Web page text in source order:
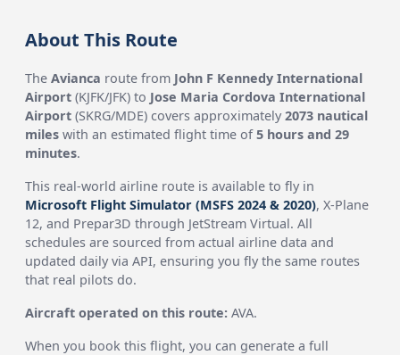
About This Route
TheAvianca route from John F Kennedy International
Airport (KJFK/JFK) to Jose Maria Cordova International
Airport (SKRG/MDE) covers approximately2073 nautical
miles with an estimated flight time of5 hours and 29
minutes.
This real-world airline route is available to fly in
Microsoft Flight Simulator (MSFS 2024 & 2020), X-Plane
12, and Prepar3D through JetStream Virtual. All
schedules are sourced from actual airline data and
updated daily via API, ensuring you fly the same routes
that real pilots do.
Aircraft operated on this route: AVA.
When you book this flight, you can generate a full